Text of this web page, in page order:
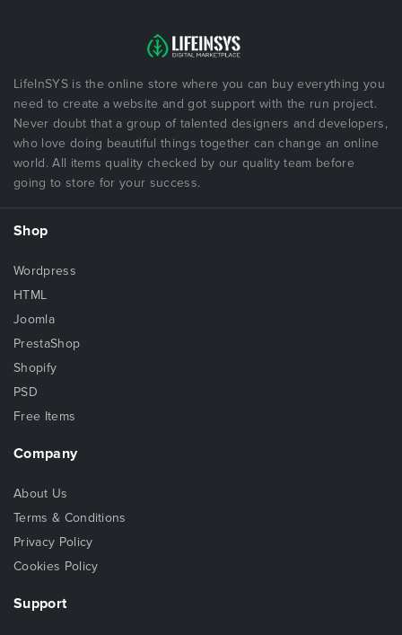
LifeInSYS is the online store where you can buy everything you
need to create a website and got support with the run project.
Never doubt that a group of talented designers and developers,
who love doing beautiful things together can change an online
world. All items quality checked by our quality team before
going to store for your success.
Shop
Wordpress
HTML
Joomla
PrestaShop
Shopify
PSD
Free Items
Company
About Us
Terms & Conditions
Privacy Policy
Cookies Policy
Support